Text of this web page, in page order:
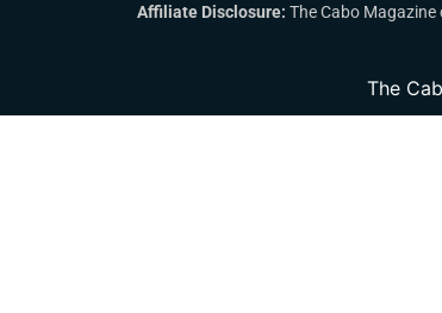
Affiliate Disclosure: The Cabo
The